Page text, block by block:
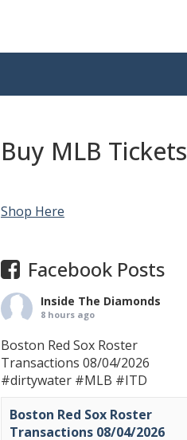
Buy MLB Tickets
Shop Here
Facebook Posts
Inside The Diamonds
8 hours ago
Boston Red Sox Roster
Transactions 08/04/2026
#dirtywater #MLB #ITD
Boston Red Sox Roster
Transactions 08/04/2026